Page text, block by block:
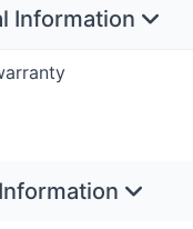
Information